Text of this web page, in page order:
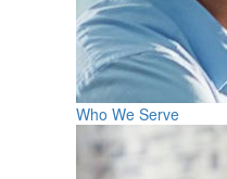
Who We Serve